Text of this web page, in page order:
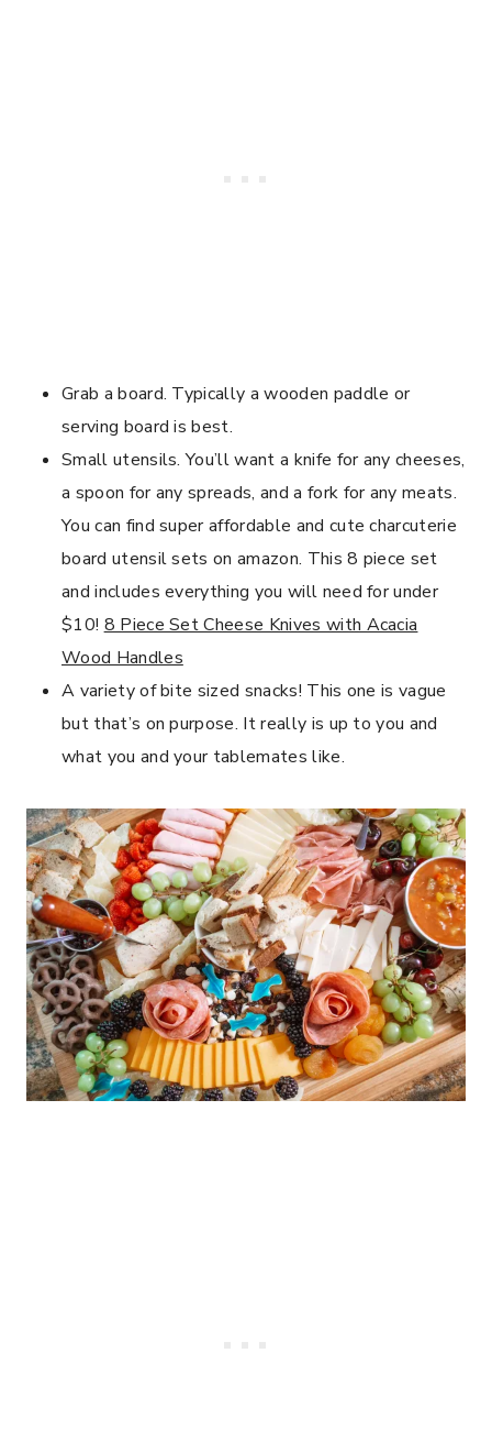
Grab a board. Typically a wooden paddle or
serving board is best.
Small utensils. You’ll want a knife for any cheeses,
a spoon for any spreads, and a fork for any meats.
You can find super affordable and cute charcuterie
board utensil sets on amazon. This 8 piece set
and includes everything you will need for under
$10! 8 Piece Set Cheese Knives with Acacia
Wood Handles
A variety of bite sized snacks! This one is vague
but that’s on purpose. It really is up to you and
what you and your tablemates like.